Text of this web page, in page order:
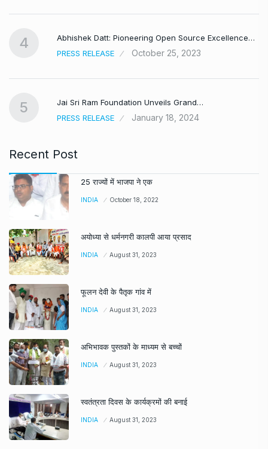
4
Abhishek Datt: Pioneering Open Source Excellence…
PRESS RELEASE
October 25, 2023
5
Jai Sri Ram Foundation Unveils Grand…
PRESS RELEASE
January 18, 2024
Recent Post
25 राज्यों में भाजपा ने एक
INDIA October 18, 2022
अयोध्या से धर्मनगरी कालपी आया प्रसाद
INDIA August 31, 2023
फूलन देवी के पैतृक गांव में
INDIA August 31, 2023
अभिभावक पुस्तकों के माध्यम से बच्चों
INDIA August 31, 2023
स्वतंत्रता दिवस के कार्यक्रमों की बनाई
INDIA August 31, 2023